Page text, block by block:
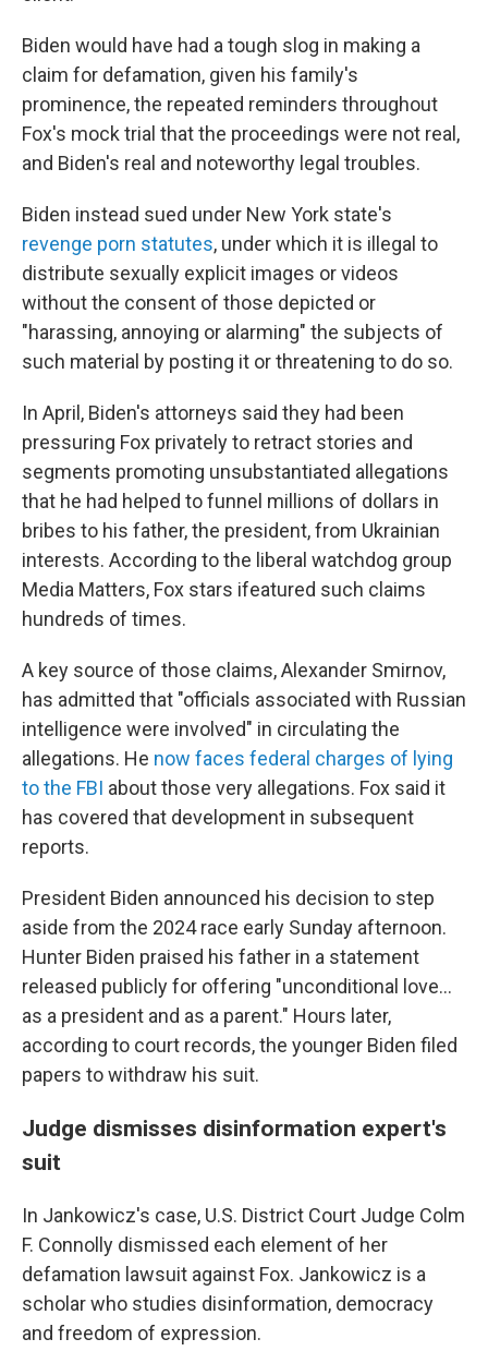
Biden would have had a tough slog in making a
claim for defamation, given his family's
prominence, the repeated reminders throughout
Fox's mock trial that the proceedings were not real,
and Biden's real and noteworthy legal troubles.
Biden instead sued under New York state's
revenge porn statutes, under which it is illegal to
distribute sexually explicit images or videos
without the consent of those depicted or
"harassing, annoying or alarming" the subjects of
such material by posting it or threatening to do so.
In April, Biden's attorneys said they had been
pressuring Fox privately to retract stories and
segments promoting unsubstantiated allegations
that he had helped to funnel millions of dollars in
bribes to his father, the president, from Ukrainian
interests. According to the liberal watchdog group
Media Matters, Fox stars ifeatured such claims
hundreds of times.
A key source of those claims, Alexander Smirnov,
has admitted that "officials associated with Russian
intelligence were involved" in circulating the
allegations. He now faces federal charges of lying
to the FBI about those very allegations. Fox said it
has covered that development in subsequent
reports.
President Biden announced his decision to step
aside from the 2024 race early Sunday afternoon.
Hunter Biden praised his father in a statement
released publicly for offering "unconditional love...
as a president and as a parent." Hours later,
according to court records, the younger Biden filed
papers to withdraw his suit.
Judge dismisses disinformation expert's
suit
In Jankowicz's case, U.S. District Court Judge Colm
F. Connolly dismissed each element of her
defamation lawsuit against Fox. Jankowicz is a
scholar who studies disinformation, democracy
and freedom of expression.